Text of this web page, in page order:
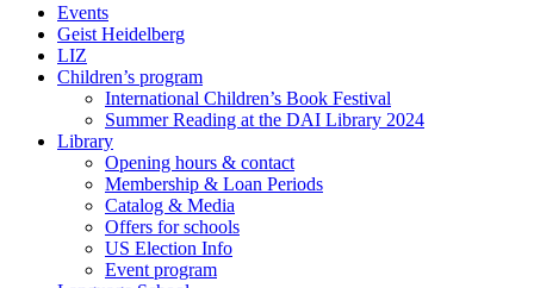
Events
Geist Heidelberg
LIZ
Children’s program
International Children’s Book Festival
Summer Reading at the DAI Library 2024
Library
Opening hours & contact
Membership & Loan Periods
Catalog & Media
Offers for schools
US Election Info
Event program